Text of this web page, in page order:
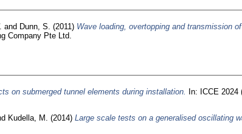
and Dunn, S. (2011) Wave loading, overtopping and transmission
Company Pte Ltd.
on submerged tunnel elements during installation.
In: ICCE 2024
Kudella, M. (2014) Large scale tests on a generalised oscillating